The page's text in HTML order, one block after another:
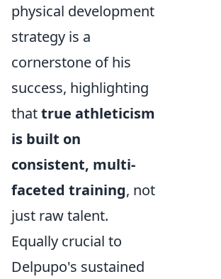
physical development
strategy is a
cornerstone of his
success, highlighting
thattrue athleticism
is built on
consistent, multi-
faceted training, not
just raw talent.
Equally crucial to
Delpupo's sustained